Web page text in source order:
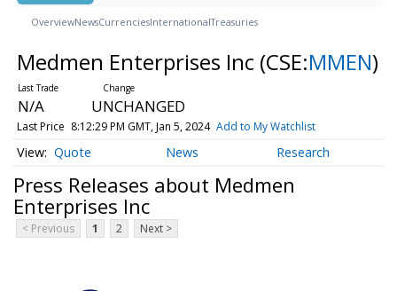
OverviewNewsCurrenciesInternationalTreasuries
Medmen Enterprises Inc (CSE:MMEN)
N/A UNCHANGED
Last Price 8:12:29 PM GMT, Jan 5, 2024 Add to My Watchlist
Quote News Research
Press Releases about Medmen
Enterprises Inc
< Previous 1 2 Next >